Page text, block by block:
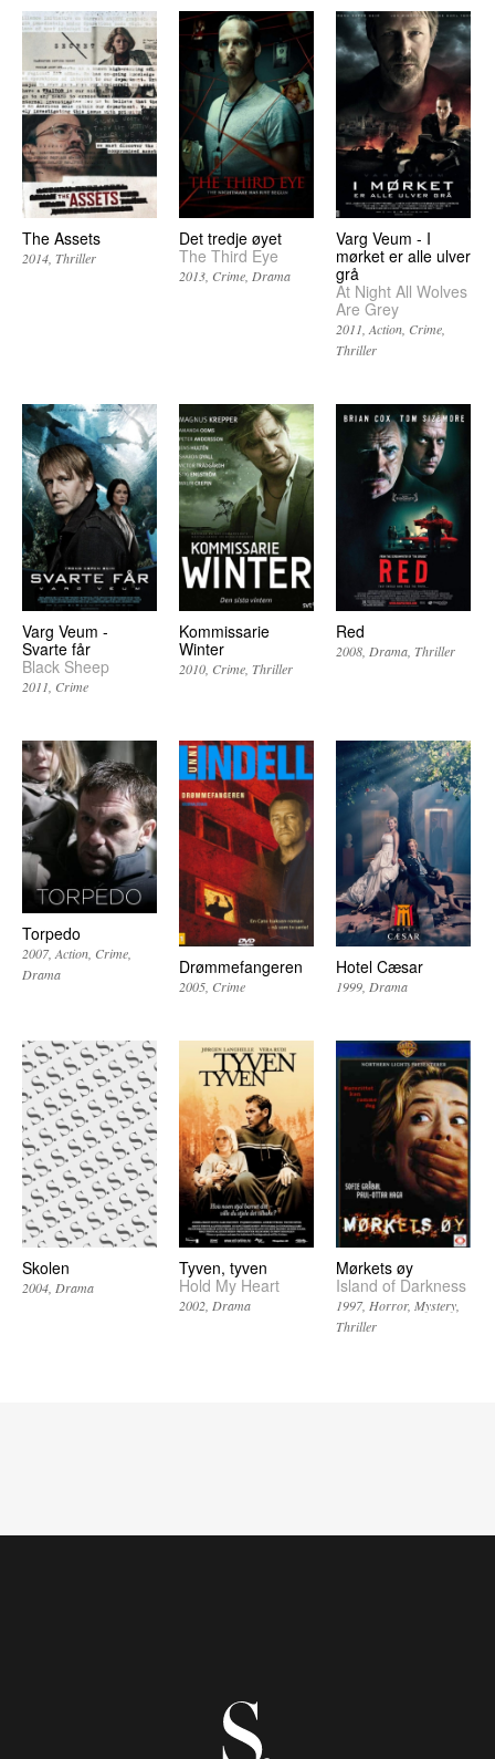
The Assets
2014 Thriller
Det tredje øyet
The Third Eye
2013 Crime Drama
Varg Veum - I
mørket er alle ulver
grå
At Night All Wolves
Are Grey
2011 Action Crime
Thriller
Varg Veum -
Svarte får
Black Sheep
2011 Crime
Kommissarie
Winter
2010 Crime Thriller
Red
2008 Drama Thriller
Torpedo
2007 Action Crime
Drama
Drømmefangeren
2005 Crime
Hotel Cæsar
1999 Drama
Skolen
2004 Drama
Tyven, tyven
Hold My Heart
2002 Drama
Mørkets øy
Island of Darkness
1997 Horror Mystery
Thriller